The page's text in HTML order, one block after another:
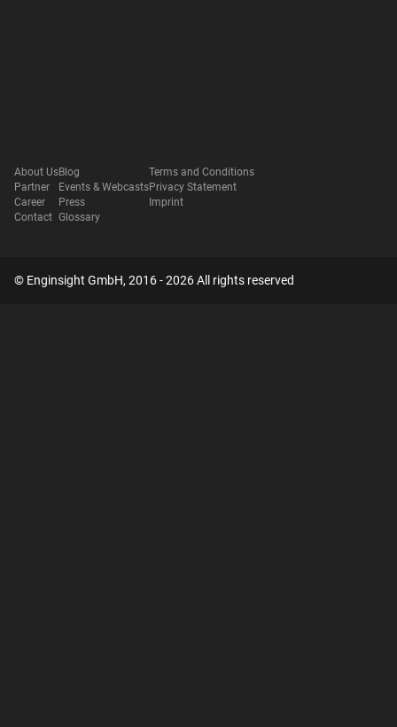
About Us
Partner
Career
Contact
Blog
Events & Webcasts
Press
Glossary
Terms and Conditions
Privacy Statement
Imprint
© Enginsight GmbH, 2016 - 2026 All rights reserved